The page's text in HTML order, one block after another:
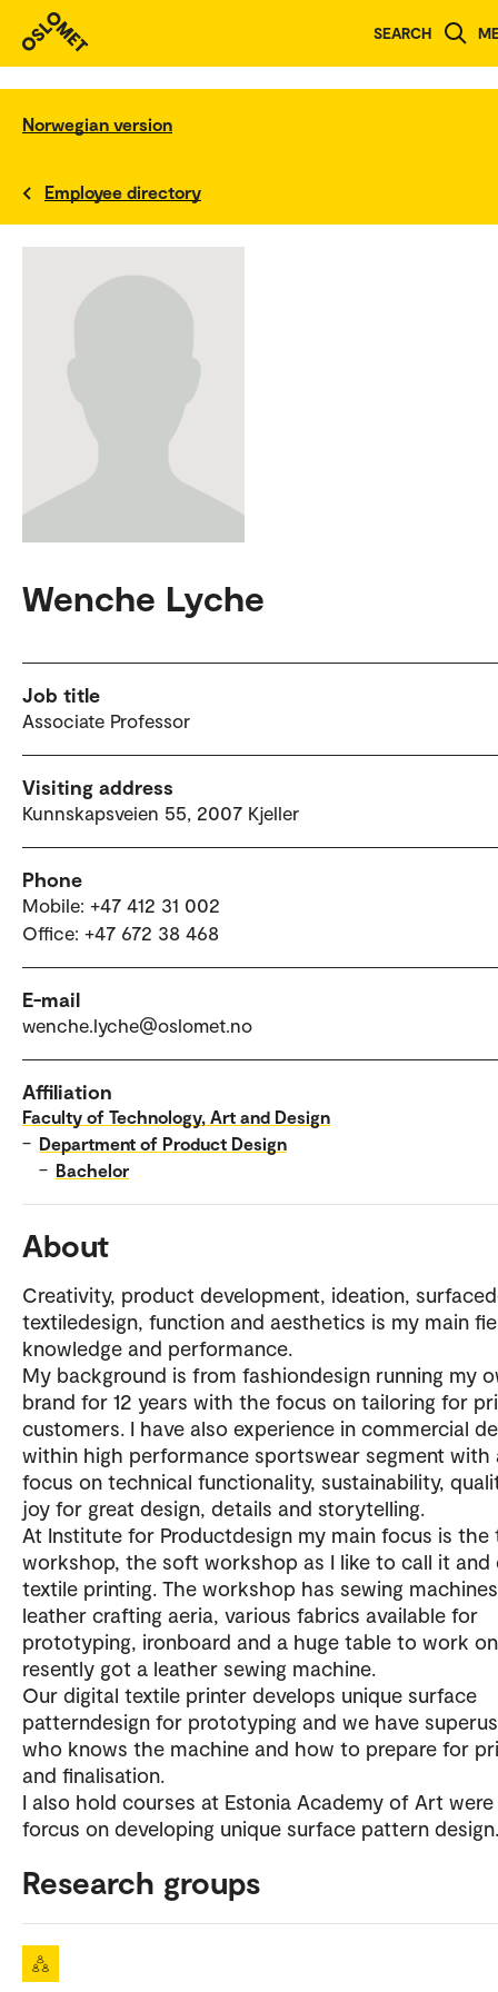
SEARCH
Norwegian version
Employee directory
Wenche Lyche
Job title
Associate Professor
Visiting address
Kunnskapsveien 55, 2007 Kjeller
Phone
Mobile: +47 412 31 002
Office: +47 672 38 468
E-mail
wenche.lyche@oslomet.no
Affiliation
Faculty of Technology, Art and Design
– Department of Product Design
– Bachelor
About
Creativity, product development, ideation,
textiledesign, function and aesthetics is my main
knowledge and performance.
My background is from fashiondesign running my
brand for 12 years with the focus on tailoring for
customers. I have also experience in commercial
within high performance sportswear segment with
focus on technical functionality, sustainability,
joy for great design, details and storytelling.
At Institute for Productdesign my main focus is the
workshop, the soft workshop as I like to call it and
textile printing. The workshop has sewing
leather crafting aeria, various fabrics available for
prototyping, ironboard and a huge table to work
resently got a leather sewing machine.
Our digital textile printer develops unique surface
patterndesign for prototyping and we have
who knows the machine and how to prepare for
and finalisation.
I also hold courses at Estonia Academy of Art
forcus on developing unique surface pattern design.
Research groups